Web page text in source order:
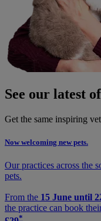
See our latest
Get the same inspiring
Now welcoming new pets.
Our practices across the
pets.
From the 15 June until
the practice can book
*